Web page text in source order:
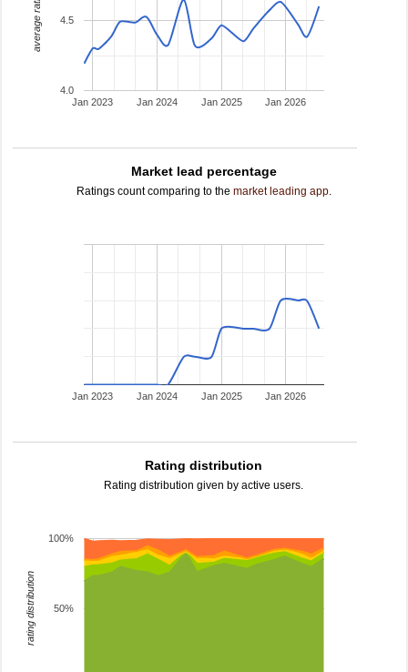
Jan 2023 Jan 2024 Jan 2025 Jan 2026
4.0
4.5
average rating
Market lead percentage
Ratings count comparing to the market leading app.
Jan 2023 Jan 2024 Jan 2025 Jan 2026
Rating distribution
Rating distribution given by active users.
50%
100%
rating distribution